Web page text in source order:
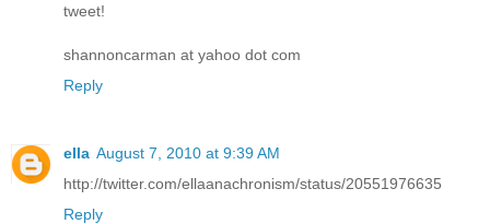
tweet!
shannoncarman at yahoo dot com
Reply
ella August 7, 2010 at 9:39 AM
http://twitter.com/ellaanachronism/status/20551976635
Reply